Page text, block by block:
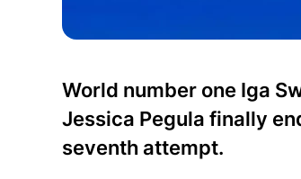
World number one Iga
Jessica Pegula finally
seventh attempt.